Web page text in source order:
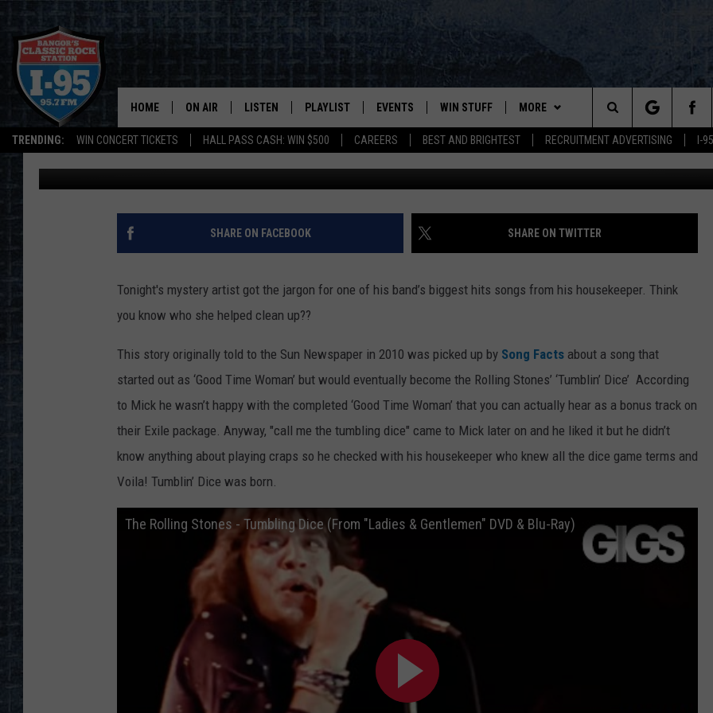
TRENDING: WIN CONCERT TICKETS HALL PASS CASH: WIN $500 CAREERS BEST AND BRIGHTEST RECRUITMENT ADVERTISING I-
HOME ON AIR
ALL DJS
SCHEDULE
DOC HOLLIDAY
ULTIMATE CLASSIC ROCK
LISTEN
MOBILE APP
ON DEMAND
PLAYLIST
RECENTLY PLAYED
EVENTS WIN STUFF
VIEW ALL CONTESTS
CONTEST RULES
MORE
NEWSLETTER
DEALS
CONTACT
ADVERTISE
JOBS WITH US
Search
The
Site
I-95 ROCK AND ROLL TRIVIA [MUSIC VIDEO]
Dorian Daniels Published: June 27, 2019
SHARE ON FACEBOOK SHARE ON TWITTER
Tonight's mystery artist got the jargon for one of his band’s biggest hits songs from his housekeeper. Think
you know who she helped clean up??
This story originally told to the Sun Newspaper in 2010 was picked up by Song Facts about a song that
started out as ‘Good Time Woman’ but would eventually become the Rolling Stones’ ‘Tumblin’ Dice’ According
to Mick he wasn’t happy with the completed ‘Good Time Woman’ that you can actually hear as a bonus track on
their Exile package. Anyway, "call me the tumbling dice" came to Mick later on and he liked it but he didn’t
know anything about playing craps so he checked with his housekeeper who knew all the dice game terms and
Voila! Tumblin’ Dice was born.
The Rolling Stones - Tumbling Dice (From "Ladies & Gentlemen" DVD & Blu-Ray)